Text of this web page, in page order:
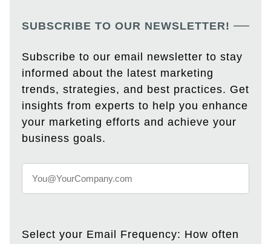
SUBSCRIBE TO OUR NEWSLETTER!
Subscribe to our email newsletter to stay
informed about the latest marketing
trends, strategies, and best practices. Get
insights from experts to help you enhance
your marketing efforts and achieve your
business goals.
Select your Email Frequency: How often